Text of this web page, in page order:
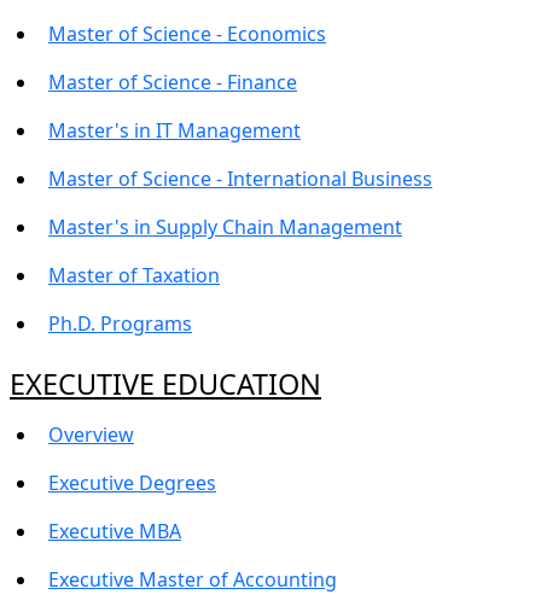
Master of Science - Economics
Master of Science - Finance
Master's in IT Management
Master of Science - International Business
Master's in Supply Chain Management
Master of Taxation
Ph.D. Programs
EXECUTIVE EDUCATION
Overview
Executive Degrees
Executive MBA
Executive Master of Accounting